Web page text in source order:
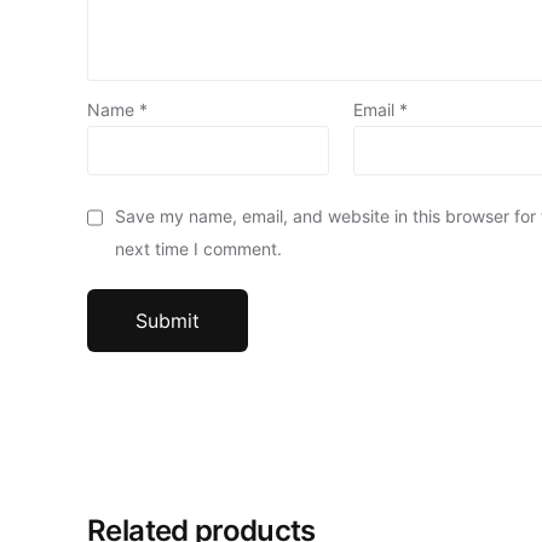
Name * Email *
Save my name, email, and website in this browser for
next time I comment.
Related products